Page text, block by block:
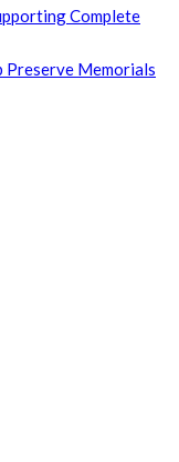
Complete
Preserve Memorials